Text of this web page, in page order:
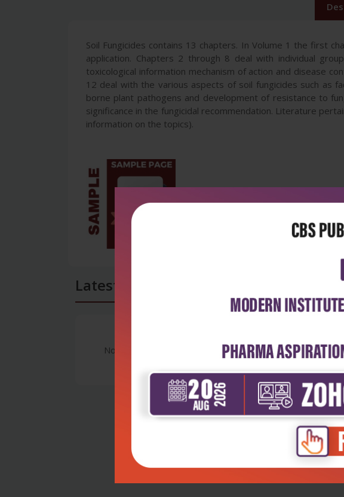
Soil Fungicides contains 13 chapters. In Volume 1 the first
application. Chapters 2 through 8 deal with individual
toxicological information mechanism of action and disease
12 deal with the various aspects of soil fungicides such as
borne plant pathogens and development of resistance to
significance in the fungicidal recommendation. Literature
information on the topics).
Latest Reviews
No Review